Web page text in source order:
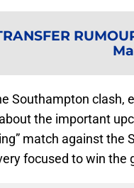
Southampton clash,
about the important
match against the
focused to win the